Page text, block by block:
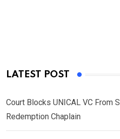
LATEST POST
Court Blocks UNICAL VC From
Redemption Chaplain